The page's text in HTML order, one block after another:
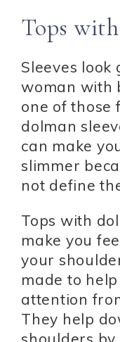
Tops
Sleeves
woman with
one of those
dolman
can make
slimmer
not define
Tops with
make you
your
made to
attention
They help